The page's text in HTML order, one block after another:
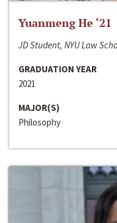
Yuanmeng He ‘21
JD Student, NYU Law
GRADUATION YEAR
2021
MAJOR(S)
Philosophy